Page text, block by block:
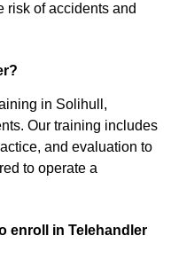
risk of accidents and
in Solihull,
Our training includes
and evaluation to
to operate a
enroll in Telehandler